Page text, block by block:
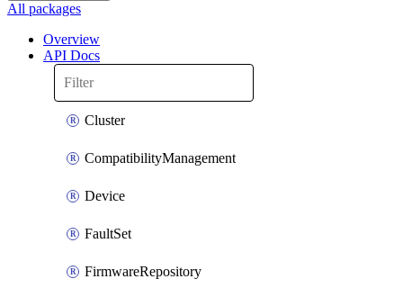
All packages
Overview
API Docs
Cluster
CompatibilityManagement
Device
FaultSet
FirmwareRepository